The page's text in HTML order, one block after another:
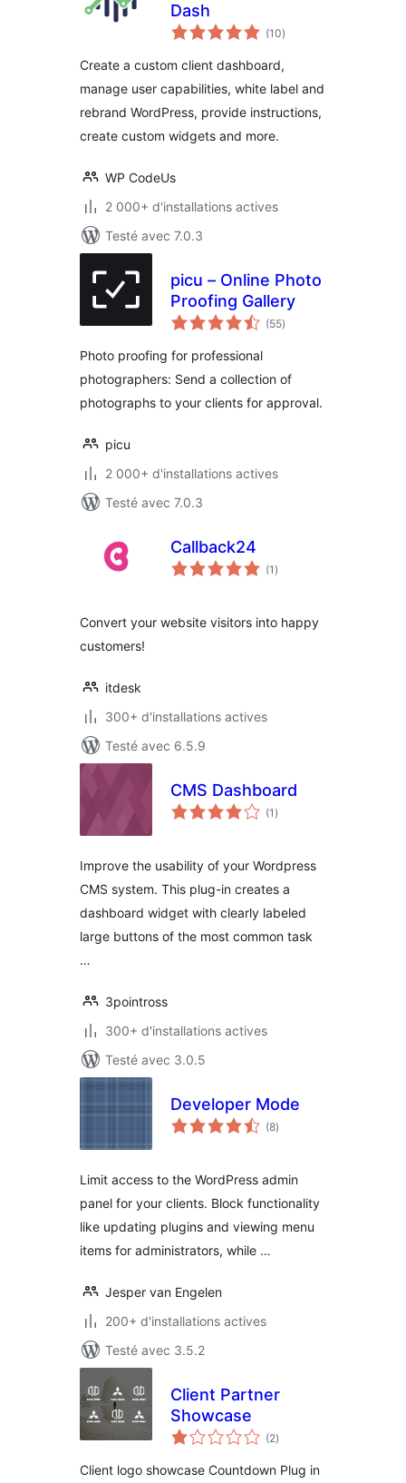
Dash
(10notes
en
)
Create a custom client dashboard,
manage user capabilities, white label and
rebrand WordPress, provide instructions,
create custom widgets and more.
WP CodeUs
2 000+ d'installations actives
Testé avec 7.0.3
picu – Online Photo
Proofing Gallery
(55notes
en
)
Photo proofing for professional
photographers: Send a collection of
photographs to your clients for approval.
picu
2 000+ d'installations actives
Testé avec 7.0.3
Callback24
(1 notes
en
)
Convert your website visitors into happy
customers!
itdesk
300+ d'installations actives
Testé avec 6.5.9
CMS Dashboard
(1 notes
en
)
Improve the usability of your Wordpress
CMS system. This plug-in creates a
dashboard widget with clearly labeled
large buttons of the most common task
…
3pointross
300+ d'installations actives
Testé avec 3.0.5
Developer Mode
(8notes
en
)
Limit access to the WordPress admin
panel for your clients. Block functionality
like updating plugins and viewing menu
items for administrators, while …
Jesper van Engelen
200+ d'installations actives
Testé avec 3.5.2
Client Partner
Showcase
(2notes
en
)
Client logo showcase Countdown Plug in